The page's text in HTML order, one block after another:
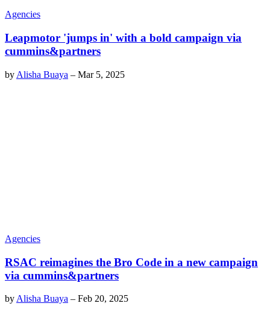
Agencies
Leapmotor 'jumps in' with a bold campaign via
cummins&partners
by Alisha Buaya – Mar 5, 2025
Agencies
RSAC reimagines the Bro Code in a new campaign
via cummins&partners
by Alisha Buaya – Feb 20, 2025